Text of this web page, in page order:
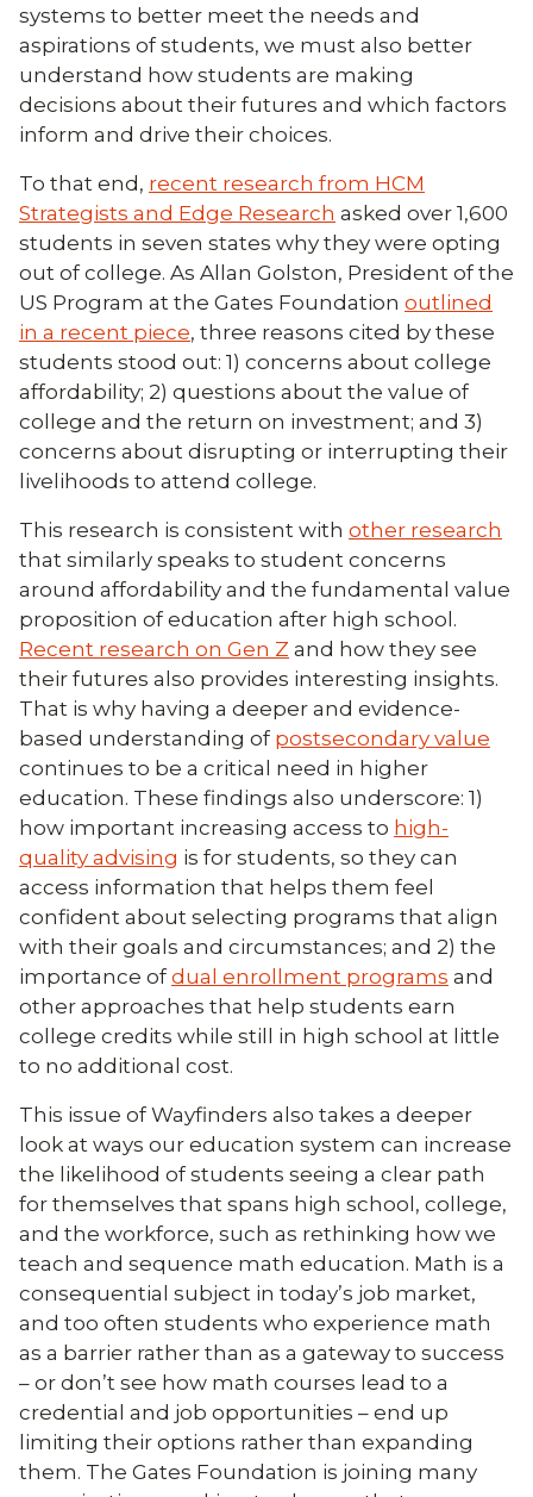
systems to better meet the needs and
aspirations of students, we must also better
understand how students are making
decisions about their futures and which factors
inform and drive their choices.
To that end, recent research from HCM
Strategists and Edge Research asked over 1,600
students in seven states why they were opting
out of college. As Allan Golston, President of the
US Program at the Gates Foundation outlined
in a recent piece, three reasons cited by these
students stood out: 1) concerns about college
affordability; 2) questions about the value of
college and the return on investment; and 3)
concerns about disrupting or interrupting their
livelihoods to attend college.
This research is consistent with other research
that similarly speaks to student concerns
around affordability and the fundamental value
proposition of education after high school.
Recent research on Gen Z and how they see
their futures also provides interesting insights.
That is why having a deeper and evidence-
based understanding of postsecondary value
continues to be a critical need in higher
education. These findings also underscore: 1)
how important increasing access to high-
quality advising is for students, so they can
access information that helps them feel
confident about selecting programs that align
with their goals and circumstances; and 2) the
importance ofdual enrollment programs and
other approaches that help students earn
college credits while still in high school at little
to no additional cost.
This issue of Wayfinders also takes a deeper
look at ways our education system can increase
the likelihood of students seeing a clear path
for themselves that spans high school, college,
and the workforce, such as rethinking how we
teach and sequence math education. Math is a
consequential subject in today’s job market,
and too often students who experience math
as a barrier rather than as a gateway to success
– or don’t see how math courses lead to a
credential and job opportunities – end up
limiting their options rather than expanding
them. The Gates Foundation is joining many